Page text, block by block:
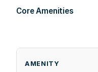
Core Amenities
AMENITY